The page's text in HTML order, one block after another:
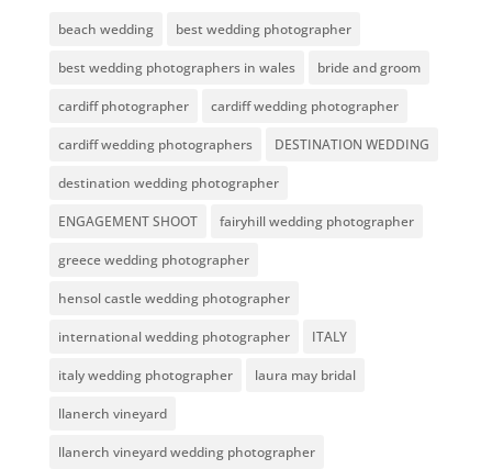
beach wedding best wedding photographer
best wedding photographers in wales bride and groom
cardiff photographer cardiff wedding photographer
cardiff wedding photographers DESTINATION WEDDING
destination wedding photographer
ENGAGEMENT SHOOT fairyhill wedding photographer
greece wedding photographer
hensol castle wedding photographer
international wedding photographer ITALY
italy wedding photographer laura may bridal
llanerch vineyard
llanerch vineyard wedding photographer